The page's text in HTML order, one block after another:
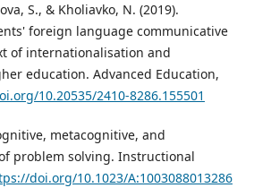
S., & Kholiavko, N. (2019).
foreign language communicative
of internationalisation and
education. Advanced Education,
10.20535/2410-8286.155501
metacognitive, and
problem solving. Instructional
doi.org/10.1023/A:1003088013286